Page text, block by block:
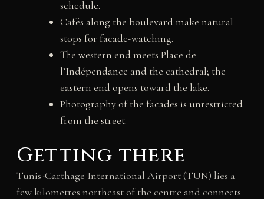
schedule.
Cafés along the boulevard make natural
stops for facade-watching.
The western end meets Place de
l’Indépendance and the cathedral; the
eastern end opens toward the lake.
Photography of the facades is unrestricted
from the street.
Getting there
Tunis-Carthage International Airport (TUN) lies a
few kilometres northeast of the centre and connects